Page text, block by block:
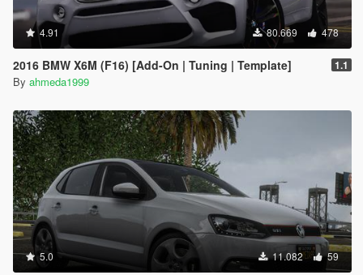
4.91 80.669 478
2016 BMW X6M (F16) [Add-On | Tuning | Template] 1.1
By ahmeda1999
5.0 11.082 59